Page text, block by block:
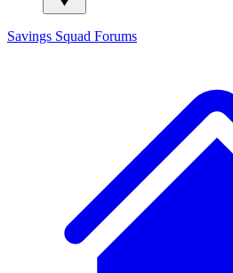
Savings Squad Forums